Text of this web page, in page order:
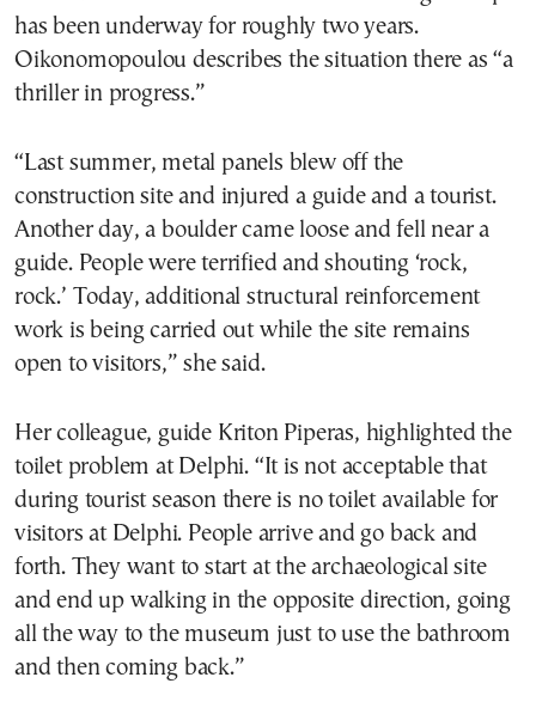
has been underway for roughly two years.
Oikonomopoulou describes the situation there as “a
thriller in progress.”
“Last summer, metal panels blew off the
construction site and injured a guide and a tourist.
Another day, a boulder came loose and fell near a
guide. People were terrified and shouting ‘rock,
rock.’ Today, additional structural reinforcement
work is being carried out while the site remains
open to visitors,” she said.
Her colleague, guide Kriton Piperas, highlighted the
toilet problem at Delphi. “It is not acceptable that
during tourist season there is no toilet available for
visitors at Delphi. People arrive and go back and
forth. They want to start at the archaeological site
and end up walking in the opposite direction, going
all the way to the museum just to use the bathroom
and then coming back.”